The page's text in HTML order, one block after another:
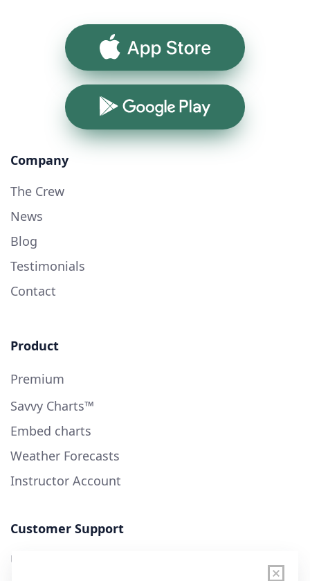
App Store
Google Play
Company
The Crew
News
Blog
Testimonials
Contact
Product
Premium
Savvy Charts™
Embed charts
Weather Forecasts
Instructor Account
Customer Support
User Guide